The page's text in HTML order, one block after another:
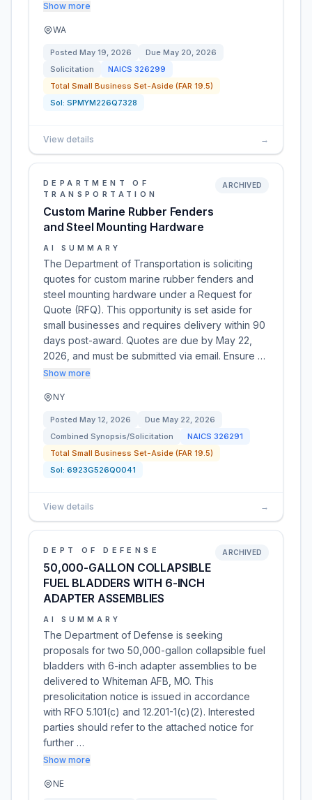
Show more
WA
Posted May 19, 2026 Due May 20, 2026
Solicitation
NAICS 326299
Total Small Business Set-Aside (FAR 19.5)
Sol: SPMYM226Q7328
View details →
DEPARTMENT OF
TRANSPORTATION
Custom Marine Rubber Fenders
and Steel Mounting Hardware
ARCHIVED
AI SUMMARY
The Department of Transportation is soliciting
quotes for custom marine rubber fenders and
steel mounting hardware under a Request for
Quote (RFQ). This opportunity is set aside for
small businesses and requires delivery within 90
days post-award. Quotes are due by May 22,
2026, and must be submitted via email. Ensure …
Show more
NY
Posted May 12, 2026 Due May 22, 2026
Combined Synopsis/Solicitation
NAICS 326291
Total Small Business Set-Aside (FAR 19.5)
Sol: 6923G526Q0041
View details →
DEPT OF DEFENSE
50,000-GALLON COLLAPSIBLE
FUEL BLADDERS WITH 6-INCH
ADAPTER ASSEMBLIES
ARCHIVED
AI SUMMARY
The Department of Defense is seeking
proposals for two 50,000-gallon collapsible fuel
bladders with 6-inch adapter assemblies to be
delivered to Whiteman AFB, MO. This
presolicitation notice is issued in accordance
with RFO 5.101(c) and 12.201-1(c)(2). Interested
parties should refer to the attached notice for
further …
Show more
NE